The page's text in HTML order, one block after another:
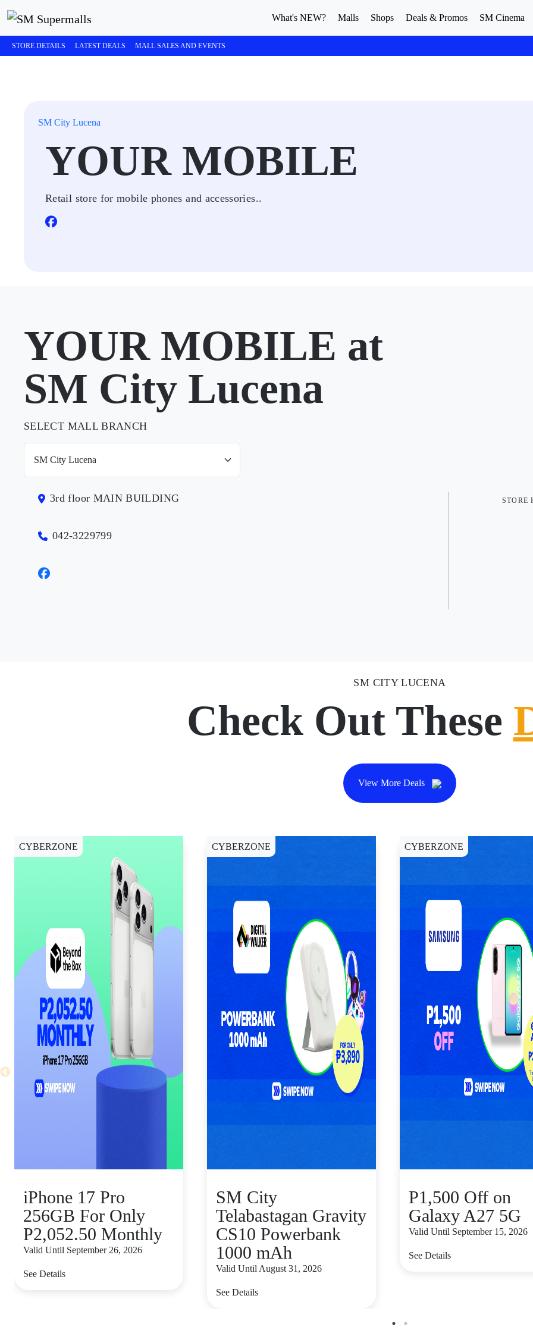
What's NEW? Malls Shops Deals & Promos SM Cinema
STORE DETAILS LATEST DEALS MALL SALES AND EVENTS
SM City Lucena
YOUR MOBILE
Retail store for mobile phones and accessories..
YOUR MOBILE at
SM City Lucena
SELECT MALL BRANCH
3rd floor MAIN BUILDING
042-3229799
STORE
SM CITY LUCENA
Check Out These
View More Deals
CYBERZONE
iPhone 17 Pro
256GB For Only
P2,052.50 Monthly
Valid Until September 26, 2026
See Details
CYBERZONE
SM City
Telabastagan Gravity
CS10 Powerbank
1000 mAh
Valid Until August 31, 2026
See Details
CYBERZONE
P1,500 Off on
Galaxy A27 5G
Valid Until September 15, 2026
See Details